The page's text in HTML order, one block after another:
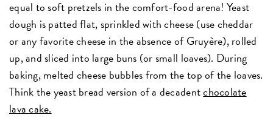
equal to soft pretzels in the comfort-food arena! Yeast
dough is patted flat, sprinkled with cheese (use cheddar
or any favorite cheese in the absence of Gruyère), rolled
up, and sliced into large buns (or small loaves). During
baking, melted cheese bubbles from the top of the loaves.
Think the yeast bread version of a decadentchocolate
lava cake.